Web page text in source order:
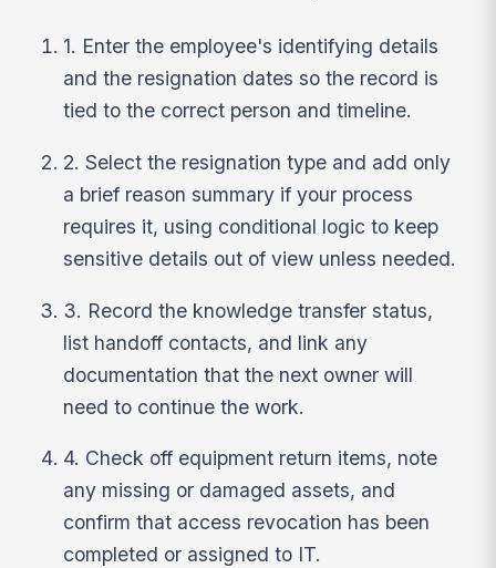
1. Enter the employee's identifying details
and the resignation dates so the record is
tied to the correct person and timeline.
2. Select the resignation type and add only
a brief reason summary if your process
requires it, using conditional logic to keep
sensitive details out of view unless needed.
3. Record the knowledge transfer status,
list handoff contacts, and link any
documentation that the next owner will
need to continue the work.
4. Check off equipment return items, note
any missing or damaged assets, and
confirm that access revocation has been
completed or assigned to IT.